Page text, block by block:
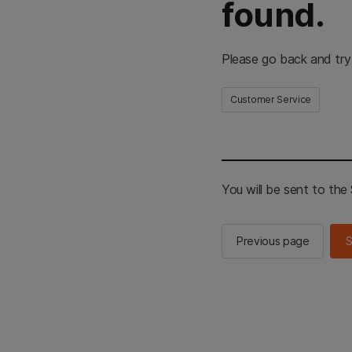
found.
Please go back and
Customer Service
You will be sent to the
Previous page